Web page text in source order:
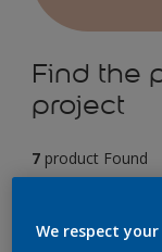
Find the
project
7 product Found
We respect